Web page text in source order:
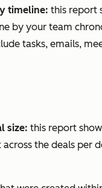
timeline: this report
by your team
tasks, emails,
size: this report
the deals per